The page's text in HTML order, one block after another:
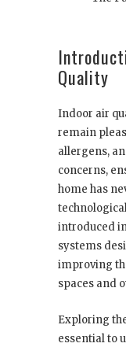
Quality
Indoor air
remain
allergens,
concerns,
home has
introduced
systems
improving
spaces and
Exploring
essential to